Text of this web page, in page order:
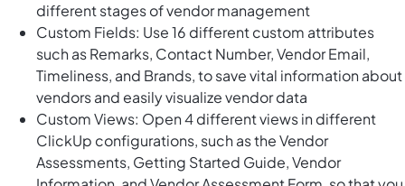
different stages of vendor management
Custom Fields: Use 16 different custom attributes
such as Remarks, Contact Number, Vendor Email,
Timeliness, and Brands, to save vital information about
vendors and easily visualize vendor data
Custom Views: Open 4 different views in different
ClickUp configurations, such as the Vendor
Assessments, Getting Started Guide, Vendor